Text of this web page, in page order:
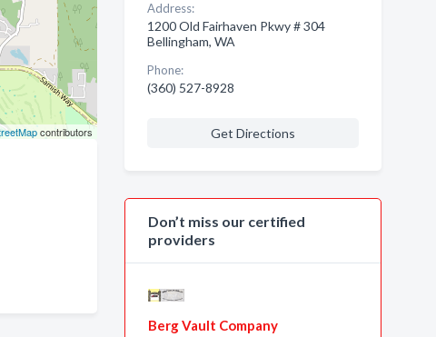
contributors
Address:
1200 Old Fairhaven Pkwy # 304
Bellingham, WA
Phone:
(360) 527-8928
Get Directions
Don’t miss our certified
providers
Berg Vault Company